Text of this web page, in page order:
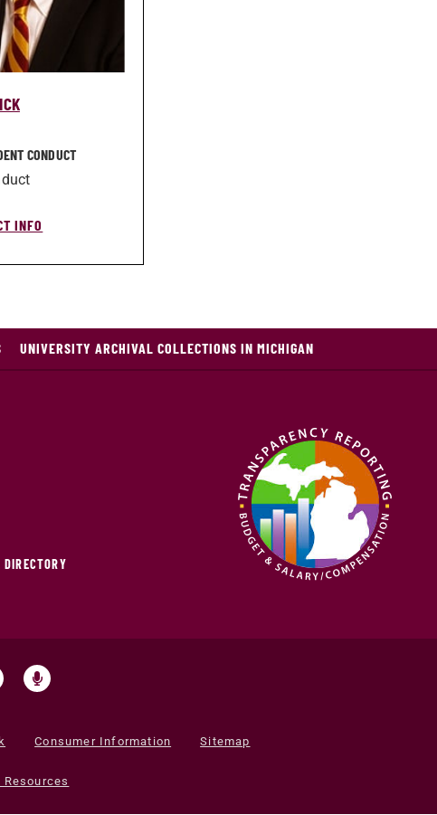
CONDUCT
INFO
UNIVERSITY ARCHIVAL COLLECTIONS IN MICHIGAN
Consumer Information Sitemap